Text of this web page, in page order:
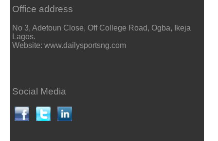
Office address
No 3, Adetoun Close, Off College Road, Ogba, Ikeja
Lagos.
Website: www.dailysportsng.com
Social Media